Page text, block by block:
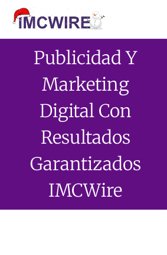
Publicidad Y
Marketing
Digital Con
Resultados
Garantizados
IMCWire